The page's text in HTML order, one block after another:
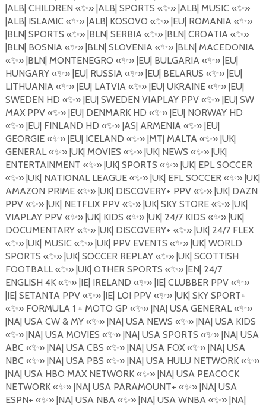
|ALB| CHILDREN «✨»|ALB| SPORTS «✨»|ALB| MUSIC «✨»
|ALB| ISLAMIC «✨»|ALB| KOSOVO «✨»|EU| ROMANIA «✨»
|BLN| SPORTS «✨»|BLN| SERBIA «✨»|BLN| CROATIA «✨»
|BLN| BOSNIA «✨»|BLN| SLOVENIA «✨»|BLN| MACEDONIA
«✨»|BLN| MONTENEGRO «✨»|EU| BULGARIA «✨»|EU|
HUNGARY «✨»|EU| RUSSIA «✨»|EU| BELARUS «✨»|EU|
LITHUANIA «✨»|EU| LATVIA «✨»|EU| UKRAINE «✨»|EU|
SWEDEN HD «✨»|EU| SWEDEN VIAPLAY PPV «✨»|EU| SW
MAX PPV «✨»|EU| DENMARK HD «✨»|EU| NORWAY HD
«✨»|EU| FINLAND HD «✨»|AS| ARMENIA «✨»|EU|
GEORGIE «✨»|EU| ICELAND «✨»|MT| MALTA «✨»|UK|
GENERAL«✨»|UK| MOVIES «✨»|UK| NEWS «✨»|UK|
ENTERTAINMENT «✨»|UK| SPORTS «✨»|UK| EPL SOCCER
«✨»|UK| NATIONAL LEAGUE «✨»|UK| EFL SOCCER «✨»|UK|
AMAZON PRIME «✨»|UK| DISCOVERY+ PPV «✨»|UK| DAZN
PPV «✨»|UK| NETFLIX PPV «✨»|UK| SKY STORE «✨»|UK|
VIAPLAY PPV «✨»|UK| KIDS «✨»|UK| 24/7 KIDS «✨»|UK|
DOCUMENTARY «✨»|UK| DISCOVERY+ «✨»|UK| 24/7 FLEX
«✨»|UK| MUSIC «✨»|UK| PPV EVENTS «✨»|UK| WORLD
SPORTS «✨»|UK| SOCCER REPLAY «✨»|UK| SCOTTISH
FOOTBALL«✨»|UK| OTHER SPORTS «✨»|EN| 24/7
ENGLISH 4K «✨»|IE| IRELAND «✨»|IE| CLUBBER PPV «✨»
|IE| SETANTA PPV «✨»|IE| LOI PPV «✨»|UK| SKY SPORT+
«✨»FORMULA 1 + MOTO GP «✨»|NA| USA GENERAL«✨»
|NA| USA CW & MY «✨»|NA| USA NEWS «✨»|NA| USA KIDS
«✨»|NA| USA MOVIES «✨»|NA| USA SPORTS «✨»|NA| USA
ABC «✨»|NA| USA CBS «✨»|NA| USA FOX «✨»|NA| USA
NBC «✨»|NA| USA PBS «✨»|NA| USA HULU NETWORK «✨»
|NA| USA HBO MAX NETWORK «✨»|NA| USA PEACOCK
NETWORK «✨»|NA| USA PARAMOUNT+ «✨»|NA| USA
ESPN+ «✨»|NA| USA NBA «✨»|NA| USA WNBA «✨»|NA|